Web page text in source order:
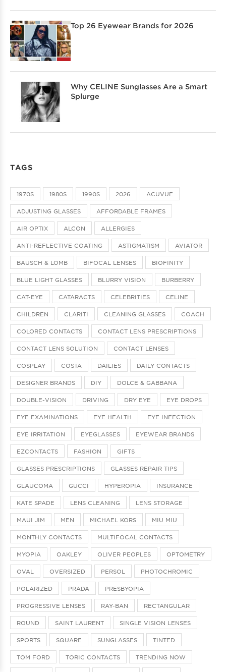
Top 26 Eyewear Brands for 2026
Why CELINE Sunglasses Are a Smart
Splurge
TAGS
1970S 1980S 1990S 2026 ACUVUE
ADJUSTING GLASSES AFFORDABLE FRAMES
AIR OPTIX ALCON ALLERGIES
ANTI-REFLECTIVE COATING ASTIGMATISM AVIATOR
BAUSCH & LOMB BIFOCAL LENSES BIOFINITY
BLUE LIGHT GLASSES BLURRY VISION BURBERRY
CAT-EYE CATARACTS CELEBRITIES CELINE
CHILDREN CLARITI CLEANING GLASSES COACH
COLORED CONTACTS CONTACT LENS PRESCRIPTIONS
CONTACT LENS SOLUTION CONTACT LENSES
COSPLAY COSTA DAILIES DAILY CONTACTS
DESIGNER BRANDS DIY DOLCE & GABBANA
DOUBLE-VISION DRIVING DRY EYE EYE DROPS
EYE EXAMINATIONS EYE HEALTH EYE INFECTION
EYE IRRITATION EYEGLASSES EYEWEAR BRANDS
EZCONTACTS FASHION GIFTS
GLASSES PRESCRIPTIONS GLASSES REPAIR TIPS
GLAUCOMA GUCCI HYPEROPIA INSURANCE
KATE SPADE LENS CLEANING LENS STORAGE
MAUI JIM MEN MICHAEL KORS MIU MIU
MONTHLY CONTACTS MULTIFOCAL CONTACTS
MYOPIA OAKLEY OLIVER PEOPLES OPTOMETRY
OVAL OVERSIZED PERSOL PHOTOCHROMIC
POLARIZED PRADA PRESBYOPIA
PROGRESSIVE LENSES RAY-BAN RECTANGULAR
ROUND SAINT LAURENT SINGLE VISION LENSES
SPORTS SQUARE SUNGLASSES TINTED
TOM FORD TORIC CONTACTS TRENDING NOW